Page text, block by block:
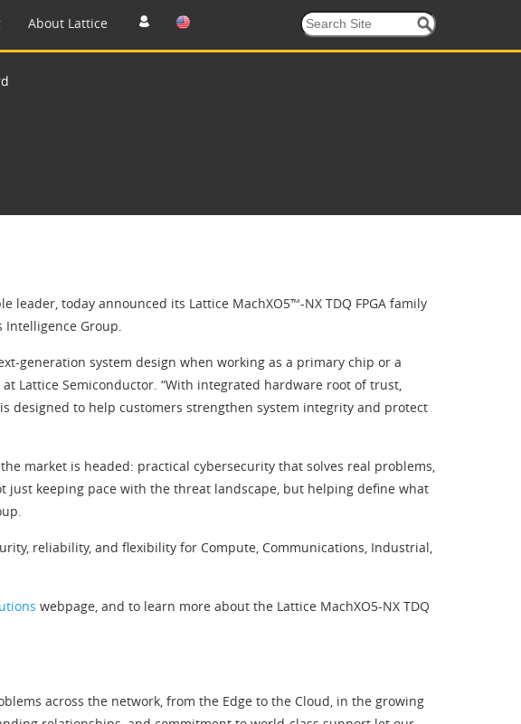
About Lattice
leader, today announced its Lattice MachXO5™-NX TDQ FPGA family
Intelligence Group.
generation system design when working as a primary chip or a
Lattice Semiconductor. “With integrated hardware root of trust,
designed to help customers strengthen system integrity and protect
market is headed: practical cybersecurity that solves real problems,
keeping pace with the threat landscape, but helping define what
reliability, and flexibility for Compute, Communications, Industrial,
webpage, and to learn more about the Lattice MachXO5-NX TDQ
across the network, from the Edge to the Cloud, in the growing